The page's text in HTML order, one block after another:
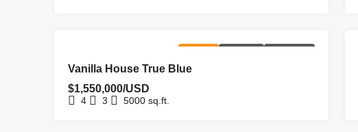
Vanilla House True Blue
$1,550,000/USD
4 3 5000 sq.ft.